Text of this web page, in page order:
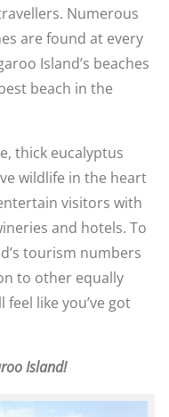
Numerous
are found at every
Island’s beaches
beach in the
thick eucalyptus
wildlife in the heart
visitors with
and hotels. To
tourism numbers
to other equally
like you’ve got
Island!